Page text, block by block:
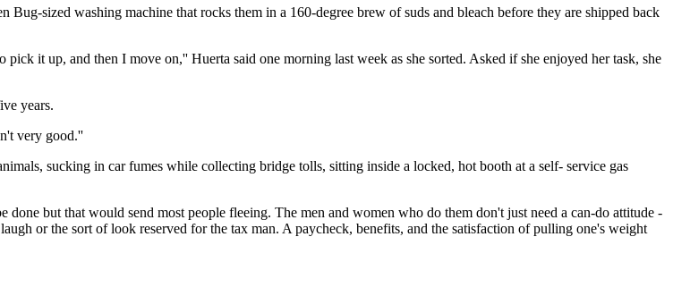
sized washing machine that rocks them in a 160-degree brew of suds and bleach before they are shipped back
it up, and then I move on,'' Huerta said one morning last week as she sorted. Asked if she enjoyed her task, she
years.
very good.''
sucking in car fumes while collecting bridge tolls, sitting inside a locked, hot booth at a self- service gas
but that would send most people fleeing. The men and women who do them don't just need a can-do attitude -
or the sort of look reserved for the tax man. A paycheck, benefits, and the satisfaction of pulling one's weight